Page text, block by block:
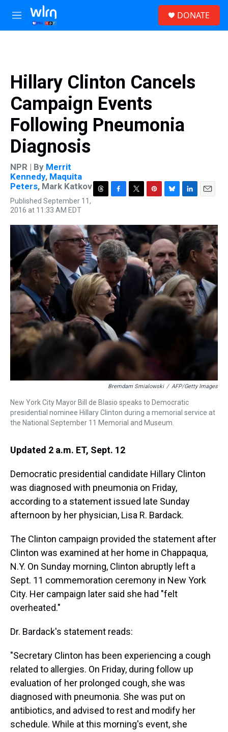
Skip to main content
M
e
DONATE
Hillary Clinton Cancels
Campaign Events
Following Pneumonia
Diagnosis
NPR | By Merrit
Kennedy, Maquita
Peters, Mark Katkov
Published September 11,
2016 at 11:33 AM EDT
T
e
a
d
s
F
e
b
o
o
k
T
t
t
e
r
P
t
e
r
e
s
t
B
e
s
k
y
L
k
e
n
E
i
l
Bremdam Smialowski / AFP/Getty Images
New York City Mayor Bill de Blasio speaks to Democratic
presidential nominee Hillary Clinton during a memorial service at
the National September 11 Memorial and Museum.
Updated 2 a.m. ET, Sept. 12
Democratic presidential candidate Hillary Clinton
was diagnosed with pneumonia on Friday,
according to a statement issued late Sunday
afternoon by her physician, Lisa R. Bardack.
The Clinton campaign provided the statement after
Clinton was examined at her home in Chappaqua,
N.Y. On Sunday morning, Clinton abruptly left a
Sept. 11 commemoration ceremony in New York
City. Her campaign later said she had "felt
overheated."
Dr. Bardack's statement reads:
"Secretary Clinton has been experiencing a cough
related to allergies. On Friday, during follow up
evaluation of her prolonged cough, she was
diagnosed with pneumonia. She was put on
antibiotics, and advised to rest and modify her
schedule. While at this morning's event, she